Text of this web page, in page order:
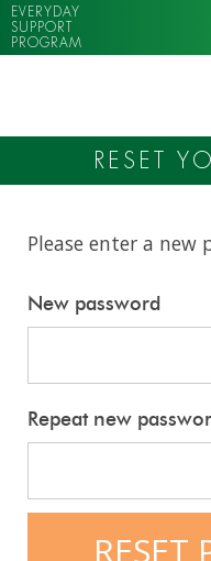
EVERYDAY
SUPPORT
PROGRAM
RESET
Please enter a new
New password
Repeat new